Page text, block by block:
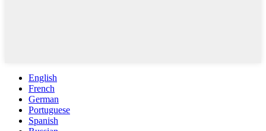
English
French
German
Portuguese
Spanish